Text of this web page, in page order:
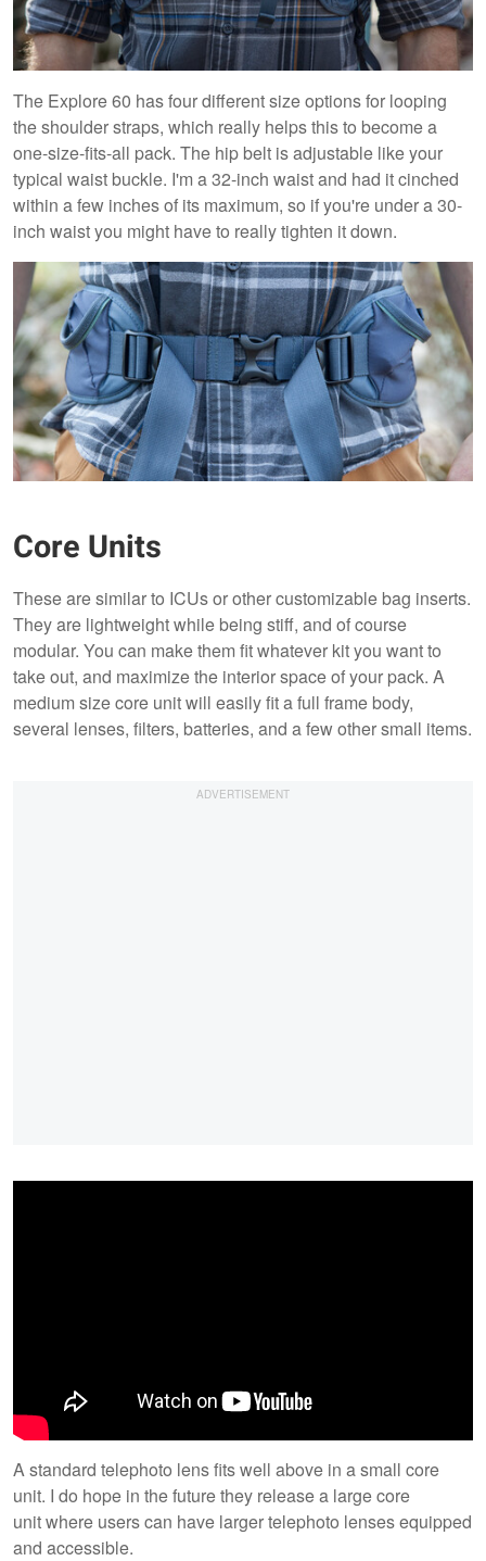
The Explore 60 has four different size options for looping
the shoulder straps, which really helps this to become a
one-size-fits-all pack. The hip belt is adjustable like your
typical waist buckle. I'm a 32-inch waist and had it cinched
within a few inches of its maximum, so if you're under a 30-
inch waist you might have to really tighten it down.
Core Units
These are similar to ICUs or other customizable bag inserts.
They are lightweight while being stiff, and of course
modular. You can make them fit whatever kit you want to
take out, and maximize the interior space of your pack. A
medium size core unit will easily fit a full frame body,
several lenses, filters, batteries, and a few other small items.
A standard telephoto lens fits well above in a small core
unit. I do hope in the future they release a large core
unit where users can have larger telephoto lenses equipped
and accessible.